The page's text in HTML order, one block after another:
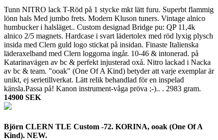
Tunn NITRO lack T-Röd på 1 stycke mkt lätt furu. Superbt flammig
lönn hals Med jumbo frets. Modern Kluson tuners. Vintage alnico
humbucker i halsläget.. Custom designad Bridge pu: QP 11,4k
alnico 2/5 magnets. Hardcase i svart lädertolex med röd lyxig plysch
insida med Clern guld logo stickat på insidan. Finaste Italienska
läderaxelband med Clern loggorna ingår. 10-46 & intonerad. på
Katarinavägen av bc & perfekt injusterad oxå. Nitro lackad i Nacka
av bc & team. "ooak" (One Of A Kind) betyder att varje exemplar är
unikt, ej serietillverkat. Lätt relik behandlad för en inspelad
känsla.Passa på! Kanon instrument-våga pröva ;-).. . 2983 gram.
14900 SEK
Björn CLERN TLE Custom -72. KORINA, ooak (One Of A
Kind). NEW.